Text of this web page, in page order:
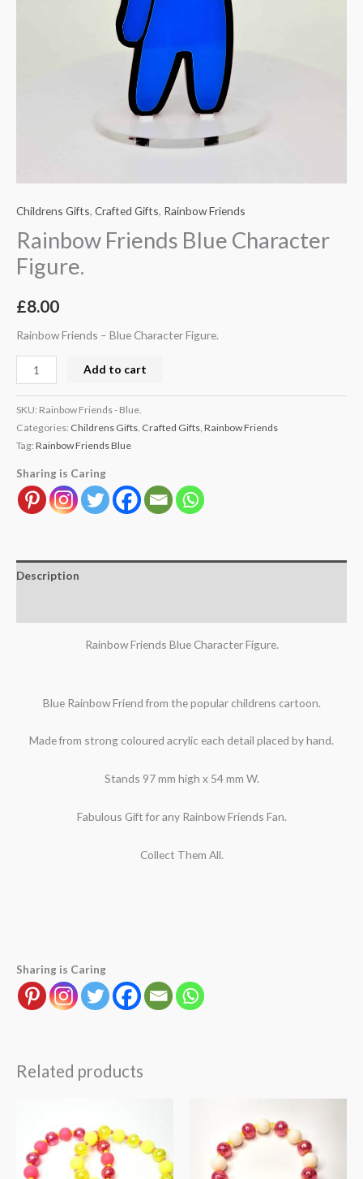
Childrens Gifts, Crafted Gifts, Rainbow Friends
Rainbow Friends Blue Character
Figure.
£8.00
Rainbow Friends – Blue Character Figure.
Add to cart
SKU: Rainbow Friends - Blue.
Categories: Childrens Gifts, Crafted Gifts, Rainbow Friends
Tag: Rainbow Friends Blue
Sharing is Caring
Description
Rainbow Friends Blue Character Figure.
Blue Rainbow Friend from the popular childrens cartoon.
Made from strong coloured acrylic each detail placed by hand.
Stands 97 mm high x 54 mm W.
Fabulous Gift for any Rainbow Friends Fan.
Collect Them All.
Sharing is Caring
Related products